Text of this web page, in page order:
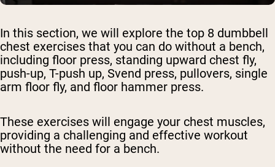
In this section, we will explore the top 8 dumbbell
chest exercises that you can do without a bench,
including floor press, standing upward chest fly,
push-up, T-push up, Svend press, pullovers, single
arm floor fly, and floor hammer press.
These exercises will engage your chest muscles,
providing a challenging and effective workout
without the need for a bench.